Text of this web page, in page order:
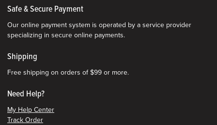
Safe & Secure Payment
Our online payment system is operated by a service provider
specializing in secure online payments.
Shipping
Free shipping on orders of $99 or more.
Need Help?
My Help Center
Track Order